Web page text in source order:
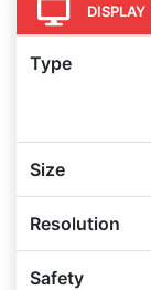
DISPLAY
Type
Size
Resolution
Safety